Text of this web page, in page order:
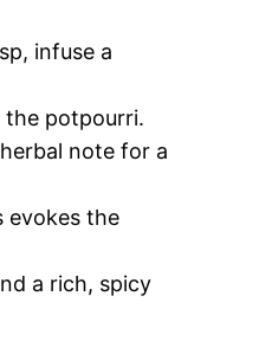
infuse a
the potpourri.
note for a
evokes the
a rich, spicy